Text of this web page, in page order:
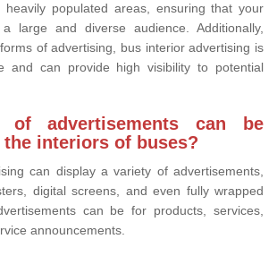
heavily populated areas, ensuring that your
large and diverse audience. Additionally,
of advertising, bus interior advertising is
and can provide high visibility to potential
of advertisements can be
interiors of buses?
can display a variety of advertisements,
digital screens, and even fully wrapped
can be for products, services,
announcements.